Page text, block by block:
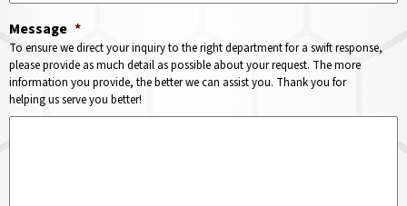
Message *
To ensure we direct your inquiry to the right department for a swift response,
please provide as much detail as possible about your request. The more
information you provide, the better we can assist you. Thank you for
helping us serve you better!